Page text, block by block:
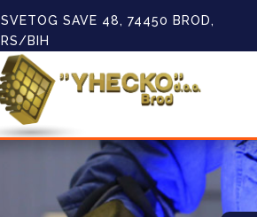
SVETOG SAVE 48, 74450 BROD,
RS/BIH